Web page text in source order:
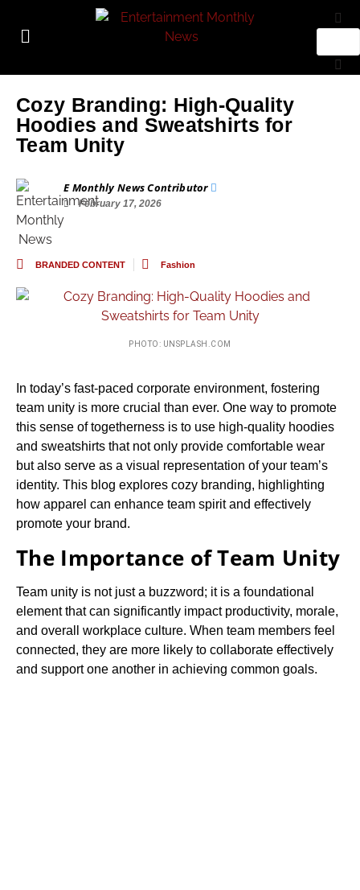
Cozy Branding: High-Quality
Hoodies and Sweatshirts for
Team Unity
E Monthly News Contributor
February 17, 2026
BRANDED CONTENT Fashion
PHOTO: UNSPLASH.COM
In today’s fast-paced corporate environment, fostering
team unity is more crucial than ever. One way to promote
this sense of togetherness is to use high-quality hoodies
and sweatshirts that not only provide comfortable wear
but also serve as a visual representation of your team’s
identity. This blog explores cozy branding, highlighting
how apparel can enhance team spirit and effectively
promote your brand.
The Importance of Team Unity
Team unity is not just a buzzword; it is a foundational
element that can significantly impact productivity, morale,
and overall workplace culture. When team members feel
connected, they are more likely to collaborate effectively
and support one another in achieving common goals.